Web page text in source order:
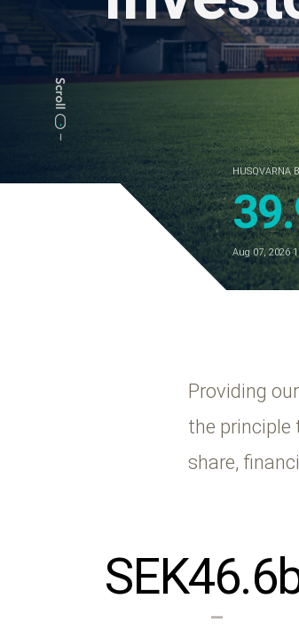
HUSQVARNA B
Aug 07, 2026
Providing
the principle
share,
SEK46.6